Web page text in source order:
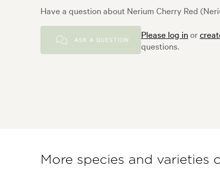
Have a question about Nerium Cherry Red
ASK A QUESTION Please log inor
questions.
More species and varieties